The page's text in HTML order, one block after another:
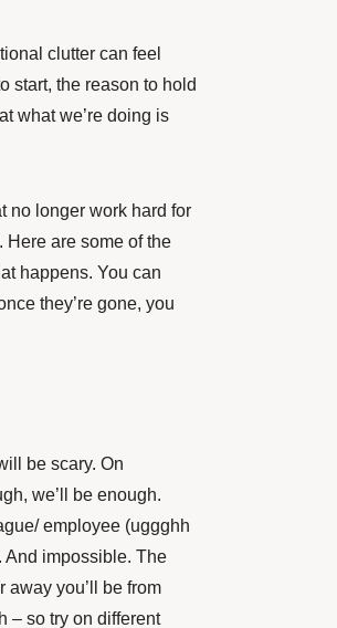
clutter can feel
start, the reason to hold
what we’re doing is
no longer work hard for
Here are some of the
happens. You can
they’re gone, you
be scary. On
we’ll be enough.
employee (uggghh
And impossible. The
away you’ll be from
– so try on different